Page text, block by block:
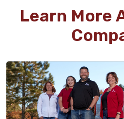
Learn More